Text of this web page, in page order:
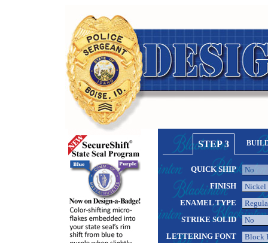
STEP 3
QUICK SHIP
FINISH
ENAMEL TYPE
STRIKE SOLID
LETTERING FONT